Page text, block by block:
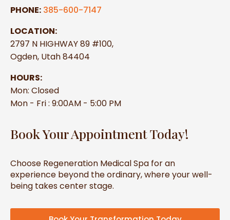
PHONE: 385-600-7147
LOCATION:
2797 N HIGHWAY 89 #100,
Ogden, Utah 84404
HOURS:
Mon: Closed
Mon - Fri : 9:00AM - 5:00 PM
Book Your Appointment Today!
Choose Regeneration Medical Spa for an
experience beyond the ordinary, where your well-
being takes center stage.